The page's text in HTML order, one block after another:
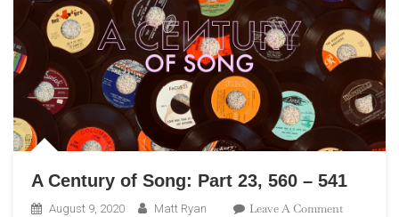
A Century of Song: Part 23, 560 – 541
August 9, 2020 Matt Ryan Leave A CommentOn